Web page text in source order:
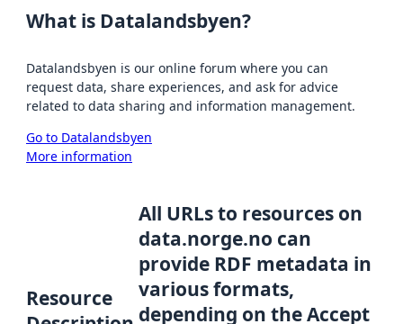
What is Datalandsbyen?
Datalandsbyen is our online forum where you can
request data, share experiences, and ask for advice
related to data sharing and information management.
Go to Datalandsbyen
More information
Resource
All URLs to resources on
data.norge.no can
provide RDF metadata in
various formats,
depending on the Accept